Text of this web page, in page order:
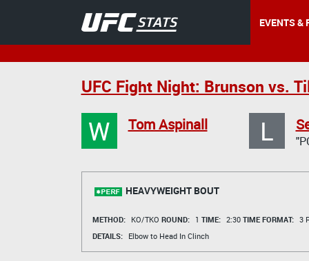
EVENTS &
UFC Fight Night: Brunson vs.
W Tom Aspinall L
HEAVYWEIGHT BOUT
METHOD: KO/TKO ROUND: 1 TIME: 2:30 TIME FORMAT: 3
DETAILS:
Elbow to Head In Clinch